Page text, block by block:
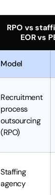
RPO vs
EOR vs
Model
Recruitment
process
outsourcing
(RPO)
Staffing
agency